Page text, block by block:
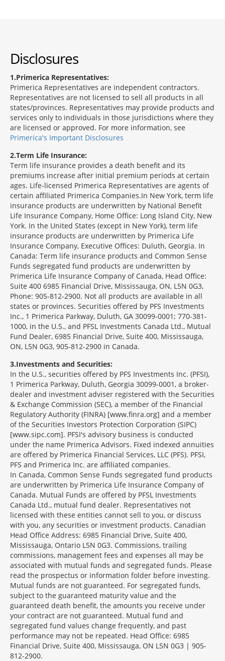
Disclosures
1 Primerica Representatives:
Primerica Representatives are independent contractors.
Representatives are not licensed to sell all products in all
states/provinces. Representatives may provide products and
services only to individuals in those jurisdictions where they
are licensed or approved. For more information, see
Primerica's Important Disclosures
2 Term Life Insurance:
Term life insurance provides a death benefit and its
premiums increase after initial premium periods at certain
ages. Life-licensed Primerica Representatives are agents of
certain affiliated Primerica Companies.In New York, term life
insurance products are underwritten by National Benefit
Life Insurance Company, Home Office: Long Island City, New
York. In the United States (except in New York), term life
insurance products are underwritten by Primerica Life
Insurance Company, Executive Offices: Duluth, Georgia. In
Canada: Term life insurance products and Common Sense
Funds segregated fund products are underwritten by
Primerica Life Insurance Company of Canada, Head Office:
Suite 400 6985 Financial Drive, Mississauga, ON, L5N 0G3,
Phone: 905-812-2900. Not all products are available in all
states or provinces. Securities offered by PFS Investments
Inc., 1 Primerica Parkway, Duluth, GA 30099-0001; 770-381-
1000, in the U.S., and PFSL Investments Canada Ltd., Mutual
Fund Dealer, 6985 Financial Drive, Suite 400, Mississauga,
ON, L5N 0G3, 905-812-2900 in Canada.
3 Investments and Securities:
In the U.S., securities offered by PFS Investments Inc. (PFSI),
1 Primerica Parkway, Duluth, Georgia 30099-0001, a broker-
dealer and investment adviser registered with the Securities
& Exchange Commission (SEC), a member of the Financial
Regulatory Authority (FINRA) [www.finra.org] and a member
of the Securities Investors Protection Corporation (SIPC)
[www.sipc.com]. PFSI's advisory business is conducted
under the name Primerica Advisors. Fixed indexed annuities
are offered by Primerica Financial Services, LLC (PFS). PFSI,
PFS and Primerica Inc. are affiliated companies.
In Canada, Common Sense Funds segregated fund products
are underwritten by Primerica Life Insurance Company of
Canada. Mutual Funds are offered by PFSL Investments
Canada Ltd., mutual fund dealer. Representatives not
licensed with these entities cannot sell to you, or discuss
with you, any securities or investment products. Canadian
Head Office Address: 6985 Financial Drive, Suite 400,
Mississauga, Ontario L5N 0G3. Commissions, trailing
commissions, management fees and expenses all may be
associated with mutual funds and segregated funds. Please
read the prospectus or information folder before investing.
Mutual funds are not guaranteed. For segregated funds,
subject to the guaranteed maturity value and the
guaranteed death benefit, the amounts you receive under
your contract are not guaranteed. Mutual fund and
segregated fund values change frequently, and past
performance may not be repeated. Head Office: 6985
Financial Drive, Suite 400, Mississauga, ON L5N 0G3 | 905-
812-2900.